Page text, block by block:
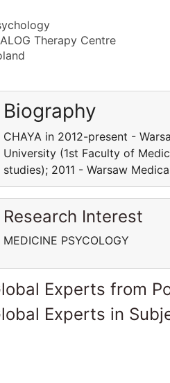
Therapy Centre
Biography
CHAYA in 2012-present -
University (1st Faculty of
studies); 2011 - Warsaw
Research Interest
MEDICINE PSYCOLOGY
Experts from
Experts in